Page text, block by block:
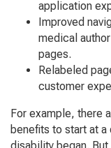
application
Improved
medical
pages.
Relabeled
customer
For example, there
benefits to start at a